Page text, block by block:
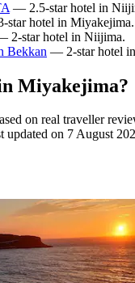
— 2.5-star hotel in
hotel in
2-star hotel in Niijima.
Bekkan — 2-star hotel
Miyakejima?
on real traveller
updated on 7 August